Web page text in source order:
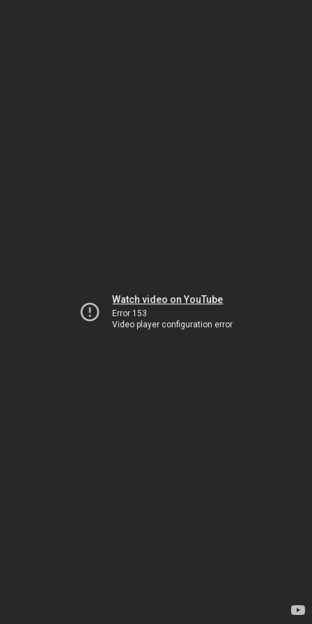
Watch video on YouTube
Error 153
Video player configuration error